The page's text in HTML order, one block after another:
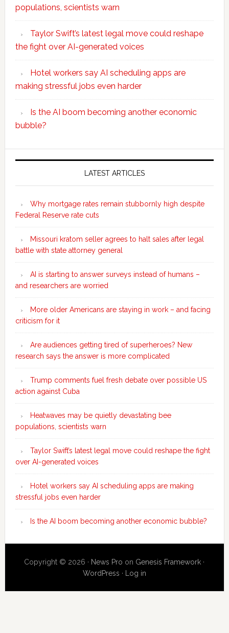
populations, scientists warn
Taylor Swift’s latest legal move could reshape
the fight over AI-generated voices
Hotel workers say AI scheduling apps are
making stressful jobs even harder
Is the AI boom becoming another economic
bubble?
Secondary
LATEST ARTICLES
Why mortgage rates remain stubbornly high despite
Federal Reserve rate cuts
Missouri kratom seller agrees to halt sales after legal
battle with state attorney general
AI is starting to answer surveys instead of humans –
and researchers are worried
More older Americans are staying in work – and facing
criticism for it
Are audiences getting tired of superheroes? New
research says the answer is more complicated
Trump comments fuel fresh debate over possible US
action against Cuba
Heatwaves may be quietly devastating bee
populations, scientists warn
Taylor Swift’s latest legal move could reshape the fight
over AI-generated voices
Hotel workers say AI scheduling apps are making
stressful jobs even harder
Is the AI boom becoming another economic bubble?
Copyright © 2026 · News Pro on Genesis Framework ·
WordPress · Log in